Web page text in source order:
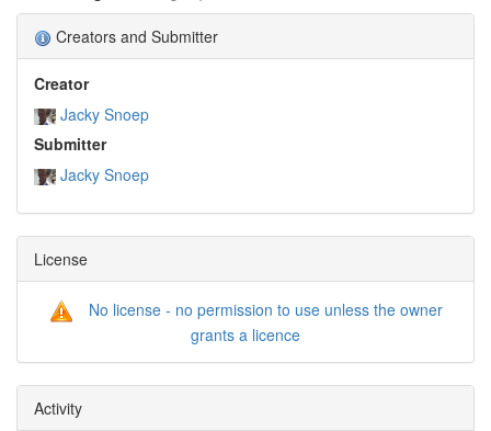
Creators and Submitter
Creator
Jacky Snoep
Submitter
Jacky Snoep
License
No license - no permission to use unless the owner
grants a licence
Activity